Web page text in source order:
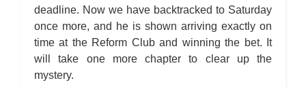
deadline. Now we have backtracked to Saturday
once more, and he is shown arriving exactly on
time at the Reform Club and winning the bet. It
will take one more chapter to clear up the
mystery.